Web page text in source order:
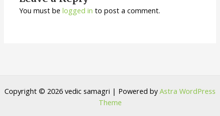
You must belogged in to post a comment.
Copyright © 2026 vedic samagri | Powered byAstra WordPress
Theme